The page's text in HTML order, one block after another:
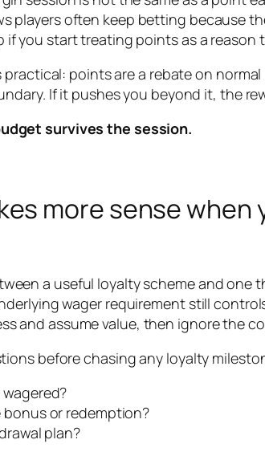
players often keep betting because
if you start treating points as a
points are a rebate on
If it pushes you beyond it, the
survives the session.
more sense
a useful loyalty scheme and
wager requirement still
and assume value, then ignore the
before chasing any loyalty
or redemption?
plan?